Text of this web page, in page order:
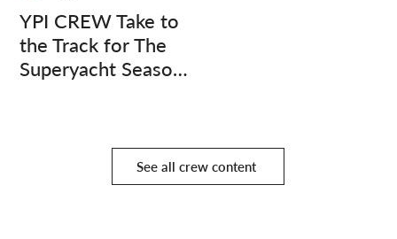
YPI CREW Take to
the Track for The
Superyacht Season
See all crew content